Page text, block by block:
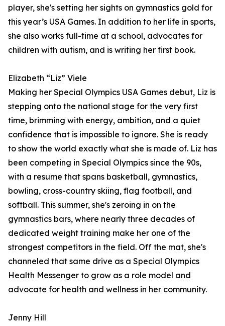
player, she's setting her sights on gymnastics gold for
this year’s USA Games. In addition to her life in sports,
she also works full-time at a school, advocates for
children with autism, and is writing her first book.
Elizabeth “Liz” Viele
Making her Special Olympics USA Games debut, Liz is
stepping onto the national stage for the very first
time, brimming with energy, ambition, and a quiet
confidence that is impossible to ignore. She is ready
to show the world exactly what she is made of. Liz has
been competing in Special Olympics since the 90s,
with a resume that spans basketball, gymnastics,
bowling, cross-country skiing, flag football, and
softball. This summer, she's zeroing in on the
gymnastics bars, where nearly three decades of
dedicated weight training make her one of the
strongest competitors in the field. Off the mat, she's
channeled that same drive as a Special Olympics
Health Messenger to grow as a role model and
advocate for health and wellness in her community.
Jenny Hill